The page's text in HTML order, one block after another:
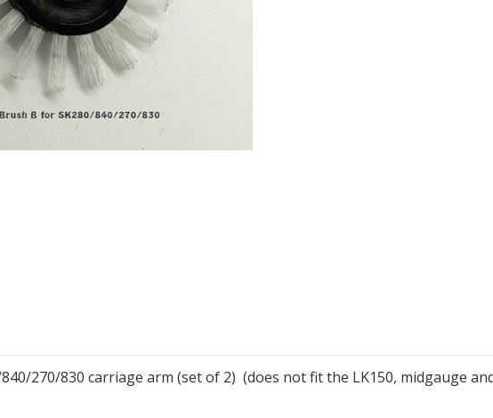
270/830 carriage arm (set of 2) (does not fit the LK150, midgauge